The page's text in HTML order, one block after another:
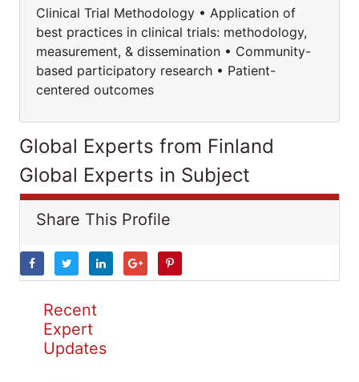
Clinical Trial Methodology • Application of
best practices in clinical trials: methodology,
measurement, & dissemination • Community-
based participatory research • Patient-
centered outcomes
Global Experts from Finland
Global Experts in Subject
Share This Profile
Recent
Expert
Updates